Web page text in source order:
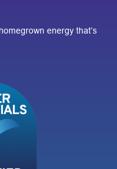
energy that’s